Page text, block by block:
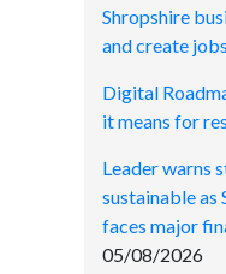
Shropshire
and create jobs
Digital
it means for
Leader warns
sustainable as
faces major
05/08/2026